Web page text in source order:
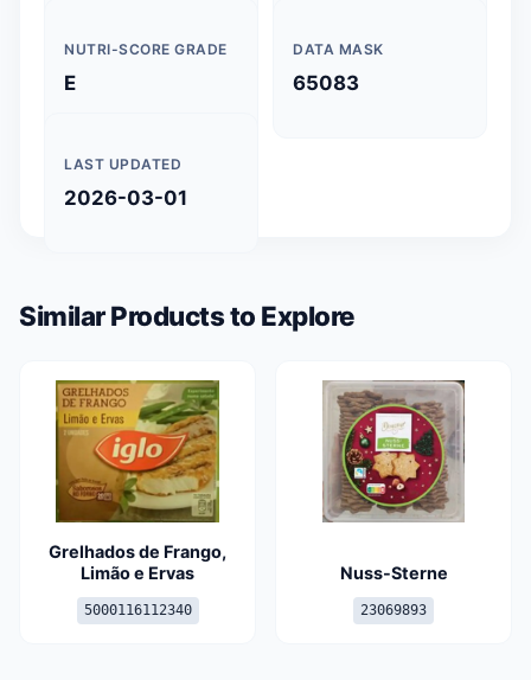
NUTRI-SCORE GRADE
E
DATA MASK
65083
LAST UPDATED
2026-03-01
Similar Products to Explore
Grelhados de Frango,
Limão e Ervas
5000116112340
Nuss-Sterne
23069893